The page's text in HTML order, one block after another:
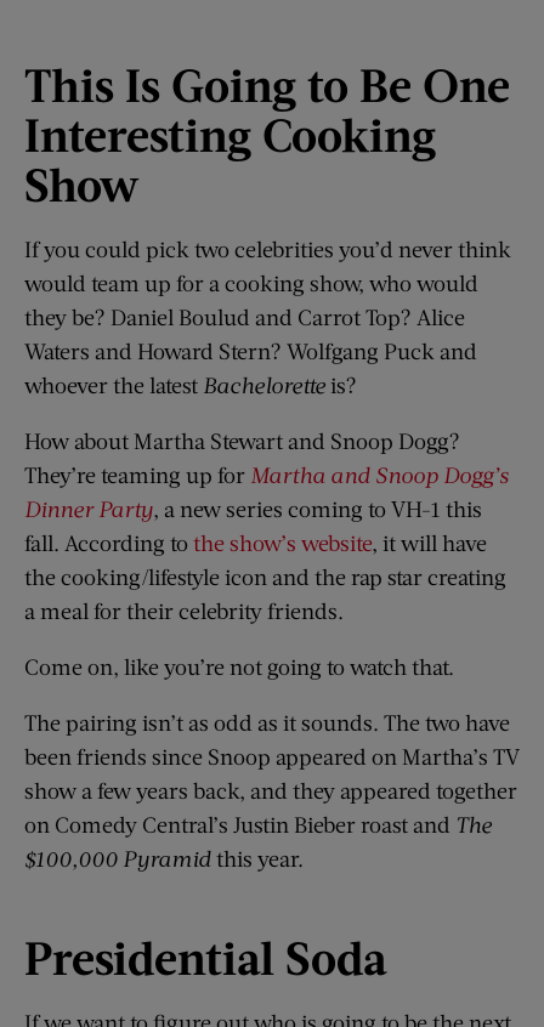
This Is Going to Be One
Interesting Cooking
Show
If you could pick two celebrities you’d never think
would team up for a cooking show, who would
they be? Daniel Boulud and Carrot Top? Alice
Waters and Howard Stern? Wolfgang Puck and
whoever the latest Bacheloretteis?
How about Martha Stewart and Snoop Dogg?
They’re teaming up for Martha and Snoop Dogg’s
Dinner Party, a new series coming to VH-1 this
fall. According tothe show’s website, it will have
the cooking/lifestyle icon and the rap star creating
a meal for their celebrity friends.
Come on, like you’re not going to watch that.
The pairing isn’t as odd as it sounds. The two have
been friends since Snoop appeared on Martha’s TV
show a few years back, and they appeared together
on Comedy Central’s Justin Bieber roast and The
$100,000 Pyramidthis year.
Presidential Soda